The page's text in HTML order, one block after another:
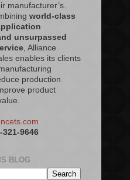
manufacturer’s.
world-class
unsurpassed
, Alliance
enables its clients
production
product
321-9646
BLOG